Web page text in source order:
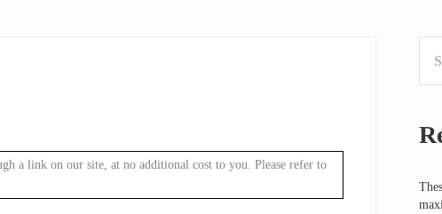
a link on our site, at no additional cost to you. Please refer to